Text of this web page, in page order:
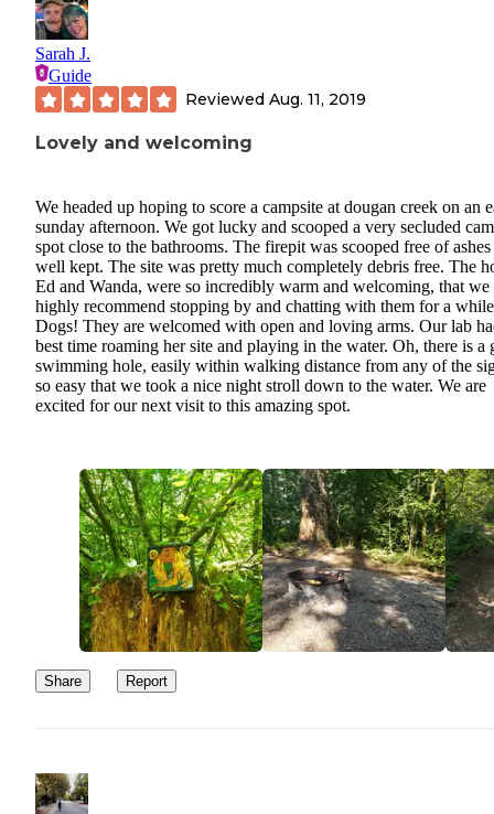
Sarah J.
Guide
Reviewed Aug. 11, 2019
Lovely and welcoming
We headed up hoping to score a campsite at dougan creek on an
sunday afternoon. We got lucky and scooped a very secluded
spot close to the bathrooms. The firepit was scooped free of ashes
well kept. The site was pretty much completely debris free. The
Ed and Wanda, were so incredibly warm and welcoming, that we
highly recommend stopping by and chatting with them for a
Dogs! They are welcomed with open and loving arms. Our lab
best time roaming her site and playing in the water. Oh, there is a
swimming hole, easily within walking distance from any of the
so easy that we took a nice night stroll down to the water. We are
excited for our next visit to this amazing spot.
Share Report